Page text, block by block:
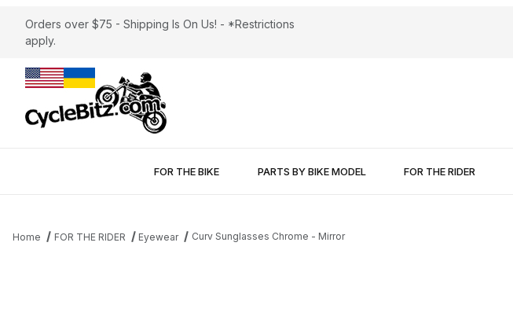
Orders over $75 - Shipping Is On Us! - *Restrictions
apply.
FOR THE BIKE PARTS BY BIKE MODEL FOR THE RIDER
Home FOR THE RIDER Eyewear Curv Sunglasses Chrome - Mirror